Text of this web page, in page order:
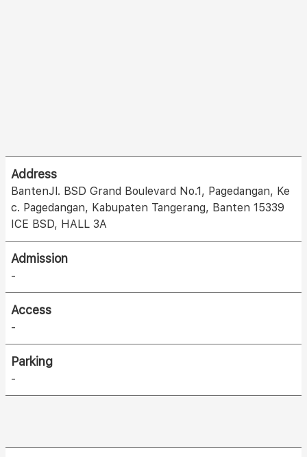
Address
BantenJl. BSD Grand Boulevard No.1, Pagedangan, Ke
c. Pagedangan, Kabupaten Tangerang, Banten 15339
ICE BSD, HALL 3A
Admission
-
Access
-
Parking
-